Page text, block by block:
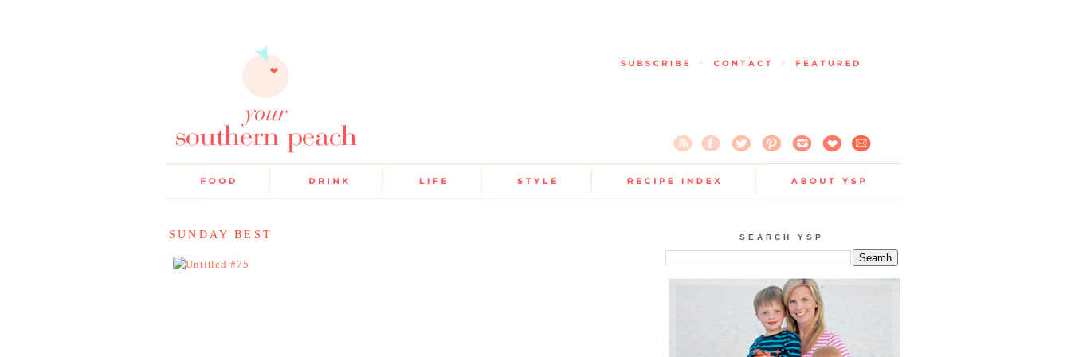
SUNDAY BEST SEARCH YSP